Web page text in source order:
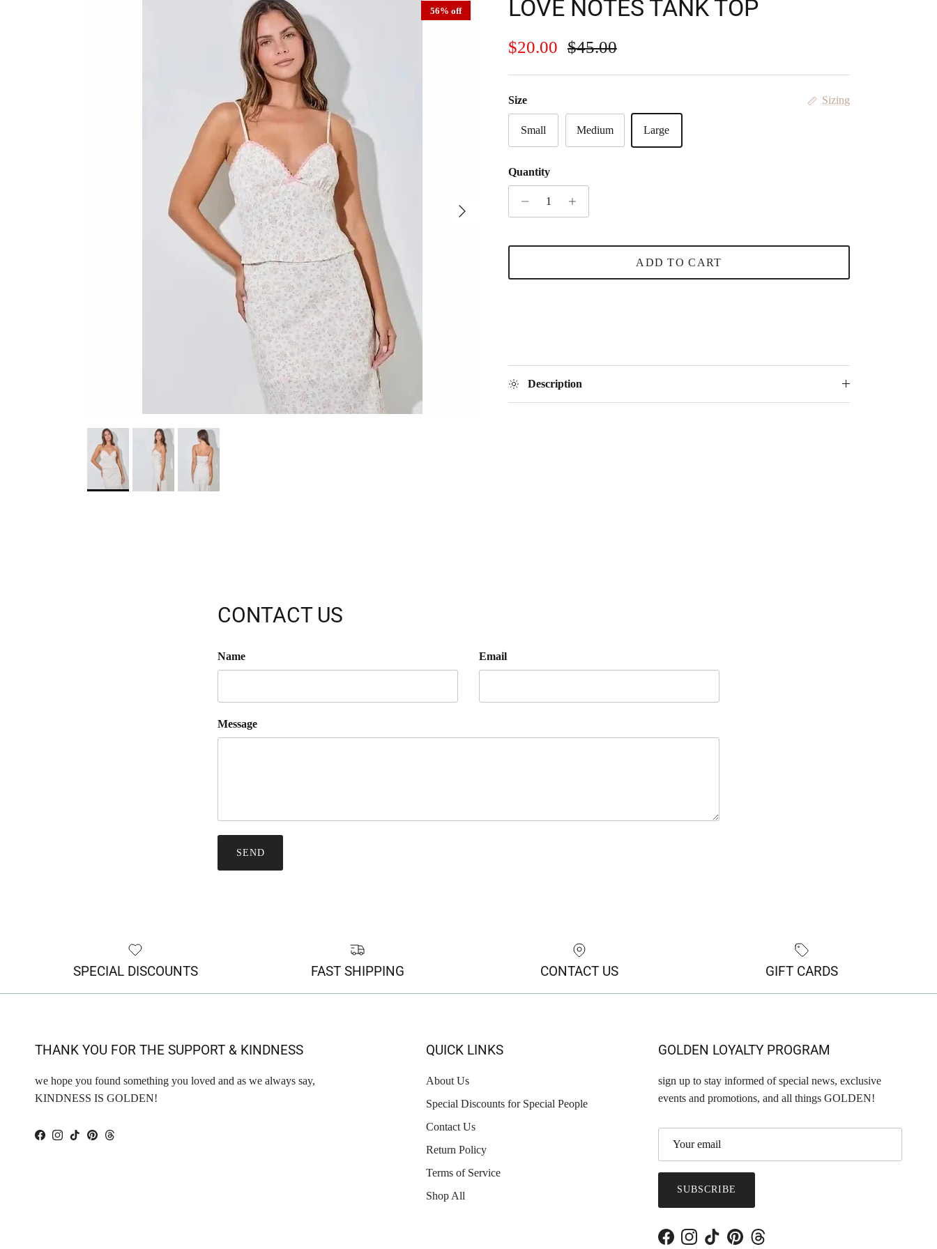
Next
56% off LOVE NOTES TANK TOP
Sale price
$20.00 Regular price
$45.00
Size Sizing
Small Medium Large
Quantity
ADD TO CART
Description
CONTACT US
Name Email
Message
SEND
SPECIAL DISCOUNTS FAST SHIPPING CONTACT US GIFT CARDS
THANK YOU FOR THE SUPPORT & KINDNESS
we hope you found something you loved and as we always say,
KINDNESS IS GOLDEN!
Facebook
Instagram
TikTokPinterestThreads
QUICK LINKS
About Us
Special Discounts for Special People
Contact Us
Return Policy
Terms of Service
Shop All
GOLDEN LOYALTY PROGRAM
sign up to stay informed of special news, exclusive
events and promotions, and all things GOLDEN!
SUBSCRIBE
FacebookInstagram
TikTokPinterestThreads